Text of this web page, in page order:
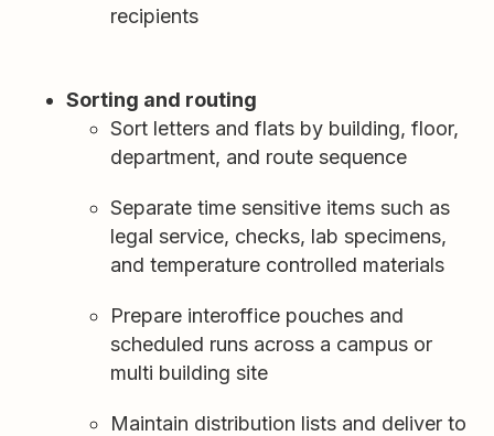
recipients
Sorting and routing
Sort letters and flats by building, floor,
department, and route sequence
Separate time sensitive items such as
legal service, checks, lab specimens,
and temperature controlled materials
Prepare interoffice pouches and
scheduled runs across a campus or
multi building site
Maintain distribution lists and deliver to